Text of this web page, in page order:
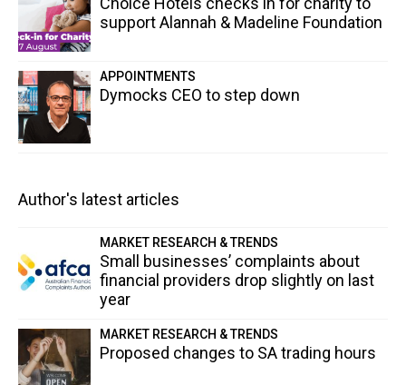
support Alannah & Madeline Foundation
APPOINTMENTS
Dymocks CEO to step down
Author's latest articles
MARKET RESEARCH & TRENDS
Small businesses’ complaints about
financial providers drop slightly on last
year
MARKET RESEARCH & TRENDS
Proposed changes to SA trading hours